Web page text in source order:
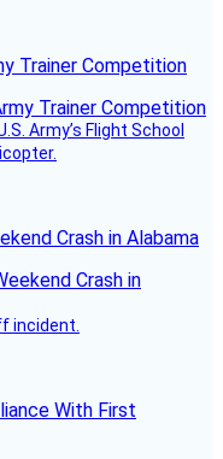
Trainer Competition
Army’s Flight School
Crash in Alabama
incident.
With First